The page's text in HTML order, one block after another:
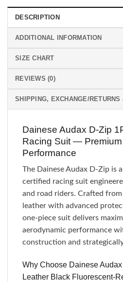
DESCRIPTION
ADDITIONAL INFORMATION
SIZE CHART
REVIEWS (0)
SHIPPING, EXCHANGE/RETURNS
Dainese Audax D-Zip
Racing Suit — Premium
Performance
The Dainese Audax D-Zip is
certified racing suit
and road riders. Crafted
leather with advanced
one-piece suit delivers
aerodynamic performance
construction and
Why Choose Dainese
Leather Black Fluorescent-